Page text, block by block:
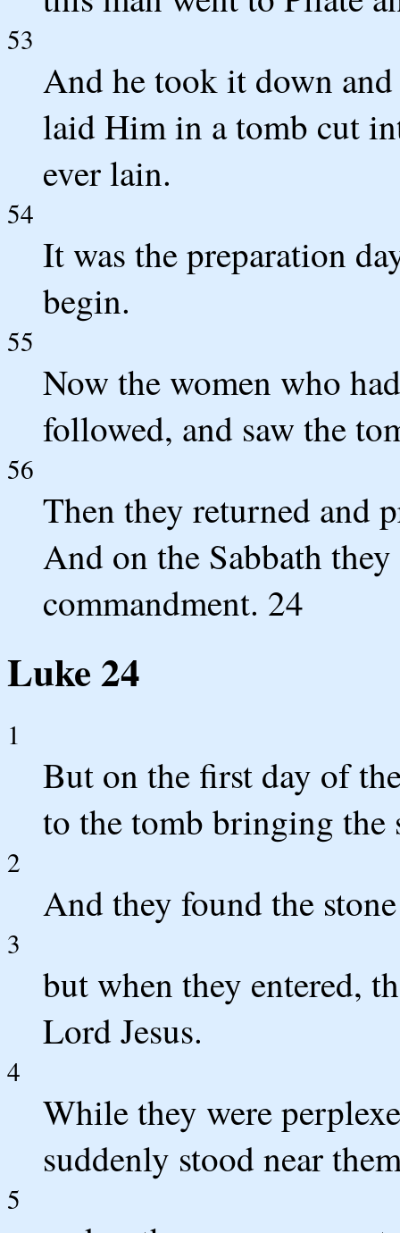
53
And he took it down
laid Him in a tomb cut
ever lain.
54
It was the preparation
begin.
55
Now the women who
followed, and saw the
56
Then they returned and
And on the Sabbath
commandment. 24
Luke 24
1
But on the first day of
to the tomb bringing the
2
And they found the
3
but when they entered,
Lord Jesus.
4
While they were
suddenly stood near
5